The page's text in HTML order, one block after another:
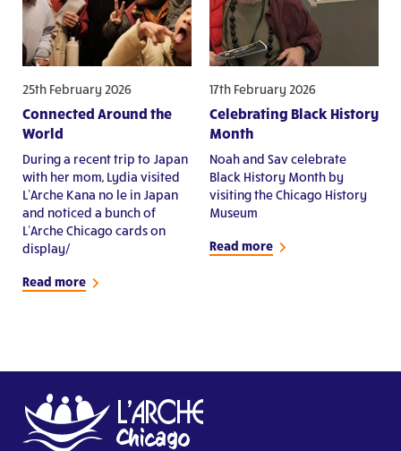
25th February 2026
Connected Around the
World
During a recent trip to Japan
with her mom, Lydia visited
L’Arche Kana no le in Japan
and noticed a bunch of
L’Arche Chicago cards on
display/
Read more
17th February 2026
Celebrating Black History
Month
Noah and Sav celebrate
Black History Month by
visiting the Chicago History
Museum
Read more